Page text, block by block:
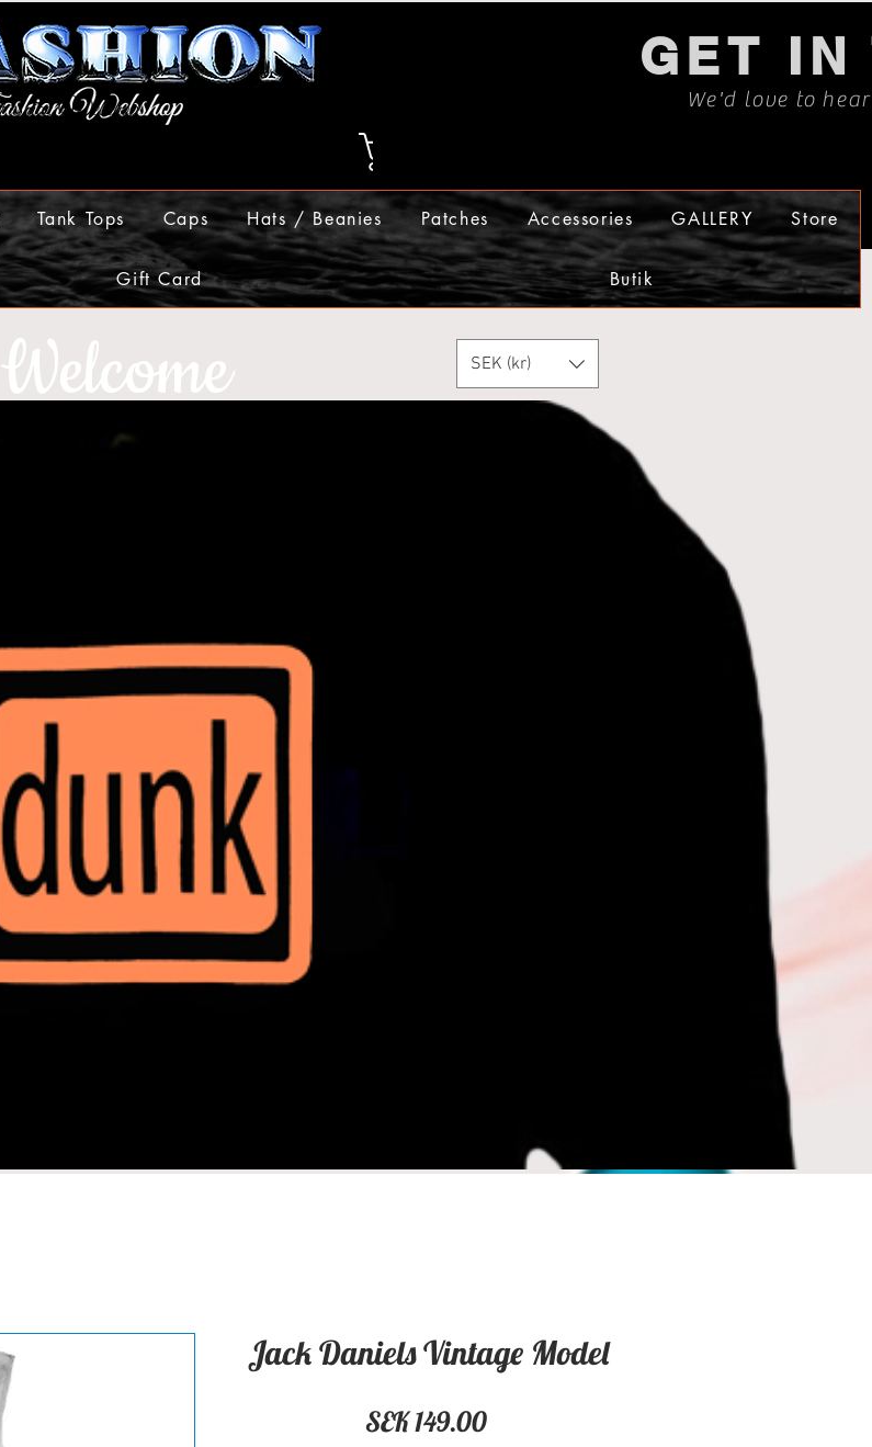
GET IN
We'd love to
Tank Tops Caps Hats / Beanies Patches Accessories GALLERY Store
Gift Card Butik
SEK (kr)
Jack Daniels Vintage Model
SEK 149.00Price